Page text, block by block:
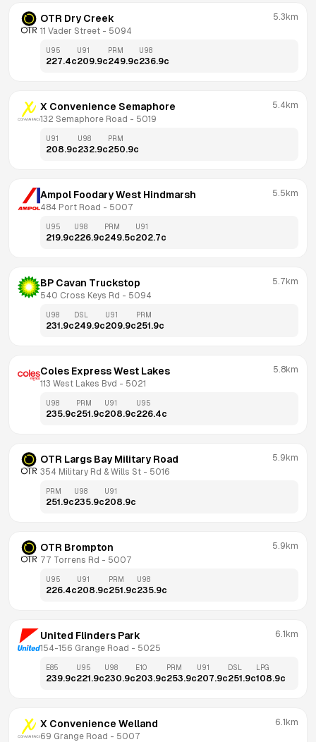
OTR Dry Creek
11 Vader Street - 5094
5.3km
U95
227.4c
U91
209.9c
PRM
249.9c
U98
236.9c
X Convenience Semaphore
132 Semaphore Road - 5019
5.4km
U91
208.9c
U98
232.9c
PRM
250.9c
Ampol Foodary West Hindmarsh
484 Port Road - 5007
5.5km
U95
219.9c
U98
226.9c
PRM
249.5c
U91
202.7c
BP Cavan Truckstop
540 Cross Keys Rd - 5094
5.7km
U98
231.9c
DSL
249.9c
U91
209.9c
PRM
251.9c
Coles Express West Lakes
113 West Lakes Bvd - 5021
5.8km
U98
235.9c
PRM
251.9c
U91
208.9c
U95
226.4c
OTR Largs Bay Military Road
354 Military Rd & Wills St - 5016
5.9km
PRM
251.9c
U98
235.9c
U91
208.9c
OTR Brompton
77 Torrens Rd - 5007
5.9km
U95
226.4c
U91
208.9c
PRM
251.9c
U98
235.9c
United Flinders Park
154-156 Grange Road - 5025
6.1km
E85
239.9c
U95
221.9c
U98
230.9c
E10
203.9c
PRM
253.9c
U91
207.9c
DSL
251.9c
LPG
108.9c
X Convenience Welland
69 Grange Road - 5007
6.1km